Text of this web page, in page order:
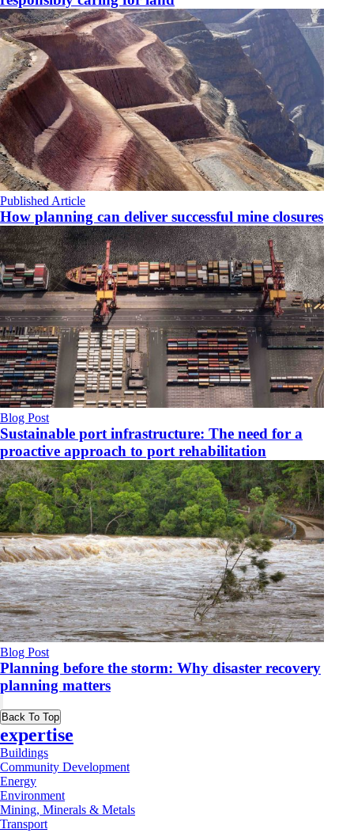
Published Article
How planning can deliver successful mine closures
Blog Post
Sustainable port infrastructure: The need for a
proactive approach to port rehabilitation
Blog Post
Planning before the storm: Why disaster recovery
planning matters
Back To Top
expertise
Buildings
Community Development
Energy
Environment
Mining, Minerals & Metals
Transport